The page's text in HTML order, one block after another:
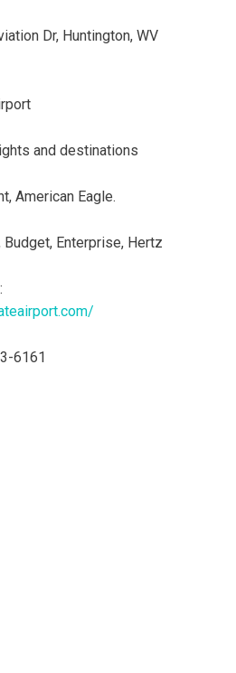
Dr, Huntington, WV
and destinations
American Eagle.
Budget, Enterprise, Hertz
6161